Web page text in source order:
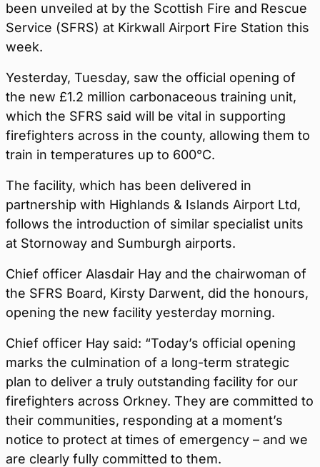
been unveiled at by the Scottish Fire and Rescue
Service (SFRS) at Kirkwall Airport Fire Station this
week.
Yesterday, Tuesday, saw the official opening of
the new £1.2 million carbonaceous training unit,
which the SFRS said will be vital in supporting
firefighters across in the county, allowing them to
train in temperatures up to 600°C.
The facility, which has been delivered in
partnership with Highlands & Islands Airport Ltd,
follows the introduction of similar specialist units
at Stornoway and Sumburgh airports.
Chief officer Alasdair Hay and the chairwoman of
the SFRS Board, Kirsty Darwent, did the honours,
opening the new facility yesterday morning.
Chief officer Hay said: “Today’s official opening
marks the culmination of a long-term strategic
plan to deliver a truly outstanding facility for our
firefighters across Orkney. They are committed to
their communities, responding at a moment’s
notice to protect at times of emergency – and we
are clearly fully committed to them.